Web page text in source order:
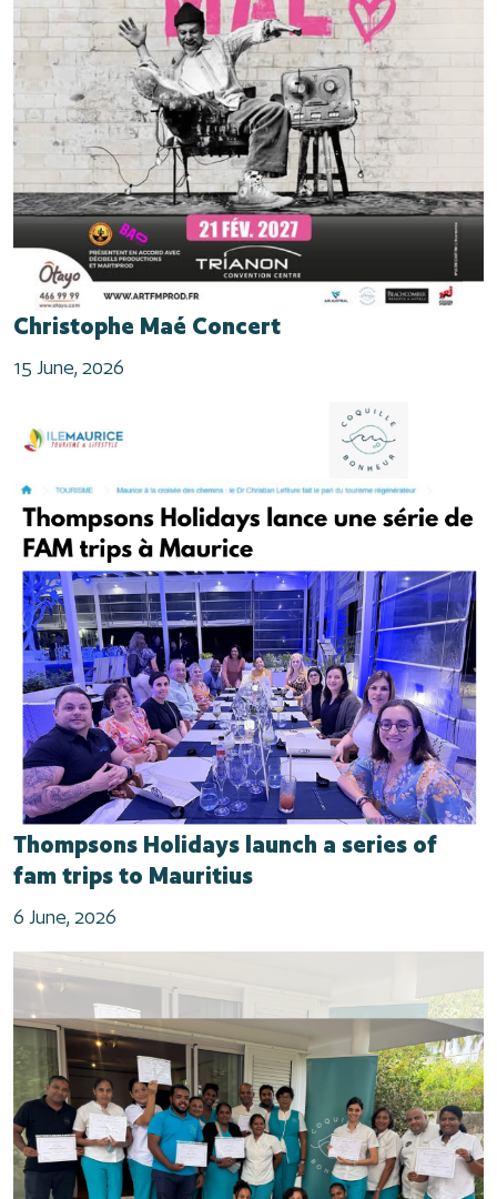
Christophe Maé Concert
15 June, 2026
Thompsons Holidays launch a series of
fam trips to Mauritius
6 June, 2026